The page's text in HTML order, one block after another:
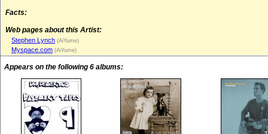
Facts:
Web pages about this Artist:
Stephen Lynch (AiYume)
Myspace.com (AiYume)
Appears on the following 6 albums: